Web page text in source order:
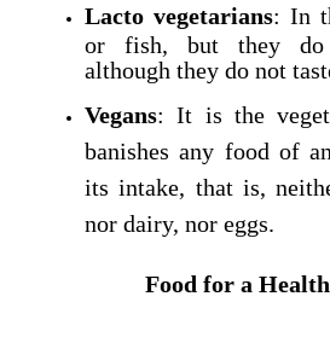
Lacto vegetarians: In
or fish, but they do
although they do not
Vegans: It is the
banishes any food of
its intake, that is,
nor dairy, nor eggs.
Food for a